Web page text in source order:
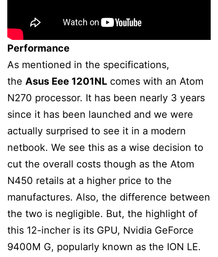
Performance
As mentioned in the specifications,
the Asus Eee 1201NL comes with an Atom
N270 processor. It has been nearly 3 years
since it has been launched and we were
actually surprised to see it in a modern
netbook. We see this as a wise decision to
cut the overall costs though as the Atom
N450 retails at a higher price to the
manufactures. Also, the difference between
the two is negligible. But, the highlight of
this 12-incher is its GPU, Nvidia GeForce
9400M G, popularly known as the ION LE.